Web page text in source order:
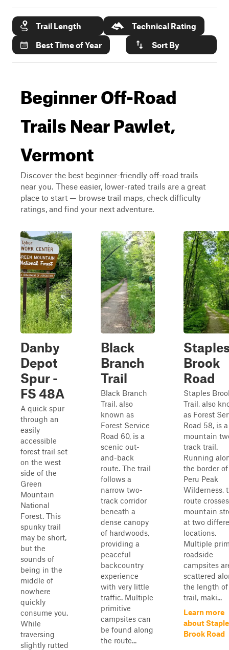
Trail Length
Technical Rating
Best Time of Year
Sort By
Beginner Off-Road
Trails Near Pawlet,
Vermont
Discover the best beginner-friendly off-road trails
near you. These easier, lower-rated trails are a great
place to start — browse trail maps, check difficulty
ratings, and find your next adventure.
Danby
Depot
Spur -
FS 48A
A quick spur
through an
easily
accessible
forest trail set
on the west
side of the
Green
Mountain
National
Forest. This
spunky trail
may be short,
but the
sounds of
being in the
middle of
nowhere
quickly
consume you.
While
traversing
slightly rutted
Black
Branch
Trail
Black Branch
Trail, also
known as
Forest Service
Road 60, is a
scenic out-
and-back
route. The trail
follows a
narrow two-
track corridor
beneath a
dense canopy
of hardwoods,
providing a
peaceful
backcountry
experience
with very little
traffic. Multiple
primitive
campsites can
be found along
the route...
Brook
Road
Staples
Trail, also
as Forest
Road 58, is
mountain
track trail.
Running
the border
Peru Peak
Wilderness,
route crosses
mountain
at two
locations.
Multiple
roadside
campsites
scattered
the length
trail, maki...
Learn more
about
Brook Road